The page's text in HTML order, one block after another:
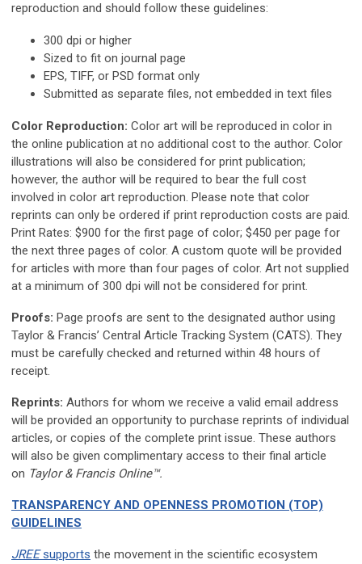
reproduction and should follow these guidelines:
300 dpi or higher
Sized to fit on journal page
EPS, TIFF, or PSD format only
Submitted as separate files, not embedded in text files
Color Reproduction: Color art will be reproduced in color in
the online publication at no additional cost to the author. Color
illustrations will also be considered for print publication;
however, the author will be required to bear the full cost
involved in color art reproduction. Please note that color
reprints can only be ordered if print reproduction costs are paid.
Print Rates: $900 for the first page of color; $450 per page for
the next three pages of color. A custom quote will be provided
for articles with more than four pages of color. Art not supplied
at a minimum of 300 dpi will not be considered for print.
Proofs: Page proofs are sent to the designated author using
Taylor & Francis’ Central Article Tracking System (CATS). They
must be carefully checked and returned within 48 hours of
receipt.
Reprints: Authors for whom we receive a valid email address
will be provided an opportunity to purchase reprints of individual
articles, or copies of the complete print issue. These authors
will also be given complimentary access to their final article
on Taylor & Francis Online™.
TRANSPARENCY AND OPENNESS PROMOTION (TOP)
GUIDELINES
JREEsupports the movement in the scientific ecosystem